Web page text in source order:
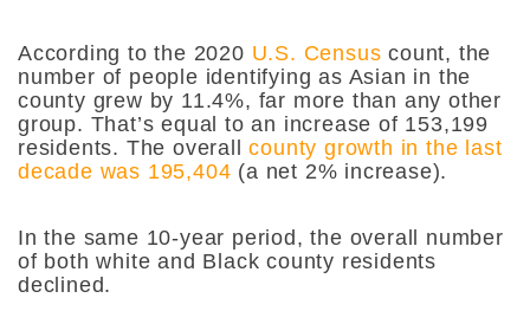
According to the 2020 U.S. Census count, the
number of people identifying as Asian in the
county grew by 11.4%, far more than any other
group. That’s equal to an increase of 153,199
residents. The overallcounty growth in the last
decade was 195,404 (a net 2% increase).
In the same 10-year period, the overall number
of both white and Black county residents
declined.